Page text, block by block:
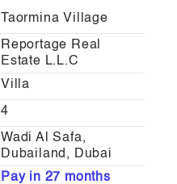
Taormina Village
Reportage Real
Estate L.L.C
Villa
4
Wadi Al Safa,
Dubailand, Dubai
Pay in 27 months